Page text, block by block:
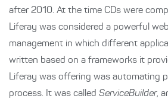
after 2010. At the time CDs were
Liferay was considered a powerful
management in which different
written based on a frameworks it
Liferay was offering was automating
process. It was called ServiceBuilder,